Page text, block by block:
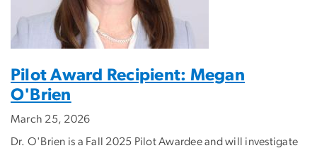
Pilot Award Recipient: Megan
O'Brien
March 25, 2026
Dr. O'Brien is a Fall 2025 Pilot Awardee and will investigate